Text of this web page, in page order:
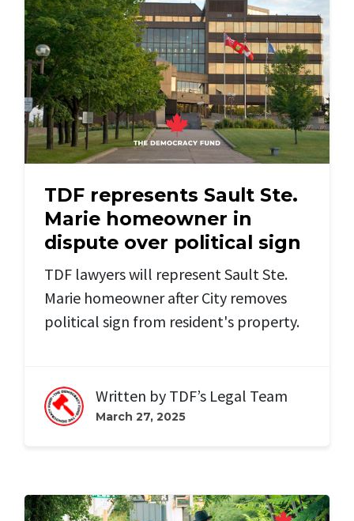
TDF represents Sault Ste.
Marie homeowner in
dispute over political sign
TDF lawyers will represent Sault Ste.
Marie homeowner after City removes
political sign from resident's property.
Written by TDF’s Legal Team
March 27, 2025